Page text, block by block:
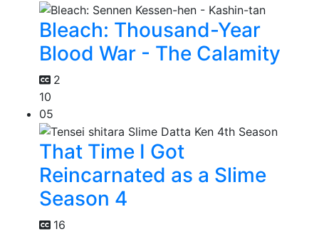
Bleach: Thousand-Year
Blood War - The Calamity
2
10
05
That Time I Got
Reincarnated as a Slime
Season 4
16